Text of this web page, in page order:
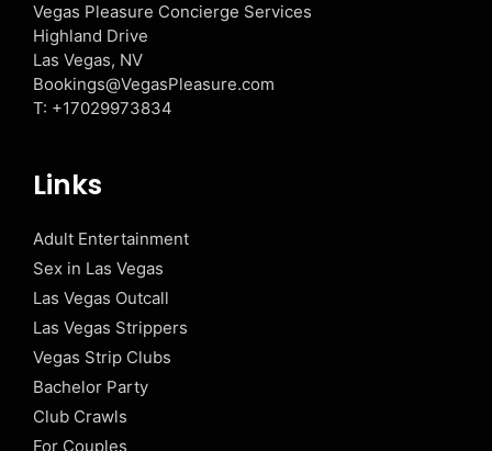
Vegas Pleasure Concierge Services
Highland Drive
Las Vegas, NV
Bookings@VegasPleasure.com
T: +17029973834
Links
Adult Entertainment
Sex in Las Vegas
Las Vegas Outcall
Las Vegas Strippers
Vegas Strip Clubs
Bachelor Party
Club Crawls
For Couples